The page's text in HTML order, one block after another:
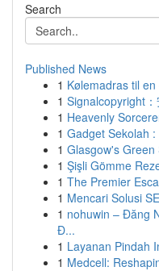
Search
Published News
1 Kølemadras til
1 Signalcopyright
1 Heavenly
1 Gadget Sekolah
1 Glasgow's
1 Şişli Gömme
1 The Premier
1 Mencari Solusi
1 nohuwin – Đăng
Đ...
1 Layanan Pindah
1 Medcell: